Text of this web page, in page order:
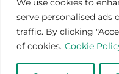
We use cookies to
serve personalised ads
traffic. By clicking
of cookies. Cookie
@2026 Martech-News or
Privacy Policy |GDPR|CCPA